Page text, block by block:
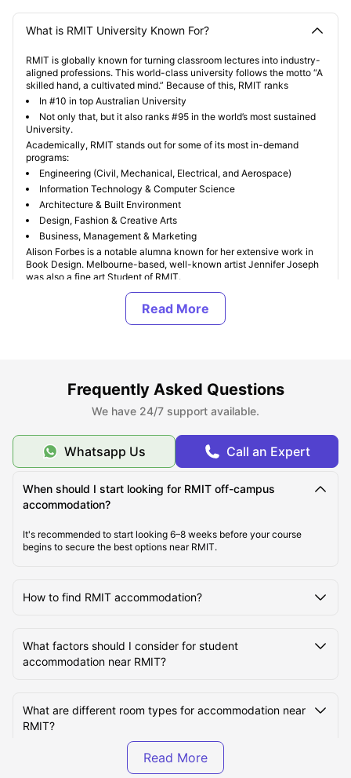
What is RMIT University Known For?
RMIT is globally known for turning classroom lectures into industry-
aligned professions. This world-class university follows the motto “A
skilled hand, a cultivated mind.” Because of this, RMIT ranks
In #10 in top Australian University
Not only that, but it also ranks #95 in the world’s most sustained
University.
Academically, RMIT stands out for some of its most in-demand
programs:
Engineering (Civil, Mechanical, Electrical, and Aerospace)
Information Technology & Computer Science
Architecture & Built Environment
Design, Fashion & Creative Arts
Business, Management & Marketing
Alison Forbes is a notable alumna known for her extensive work in
Book Design. Melbourne-based, well-known artist Jennifer Joseph
was also a fine art Student of RMIT.
The keynote is that if you want to turn your skills into a profession,
RMIT is the best option for you. Additionally, if you want a fully
tailored student apartment or stay near RMIT, visit University Living’s
Where Can I Find Student Accommodation Near RMIT
University?
Should I Choose On-Campus or Off-Campus
Accommodation at RMIT University?
What are the most student-friendly areas near RMIT
options near RMIT University?
What is Student Life Like at RMIT University?
Frequently Asked Questions
We have 24/7 support available.
Whatsapp Us Call an Expert
When should I start looking for RMIT off-campus
accommodation?
It's recommended to start looking 6–8 weeks before your course
begins to secure the best options near RMIT.
How to find RMIT accommodation?
What factors should I consider for student
accommodation near RMIT?
What are different room types for accommodation near
RMIT?
How much is the rent for RMIT student